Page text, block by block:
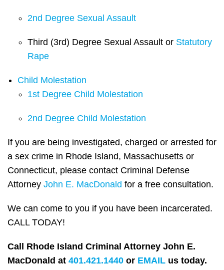
2nd Degree Sexual Assault
Third (3rd) Degree Sexual Assault or Statutory
Rape
Child Molestation
1st Degree Child Molestation
2nd Degree Child Molestation
If you are being investigated, charged or arrested for
a sex crime in Rhode Island, Massachusetts or
Connecticut, please contact Criminal Defense
Attorney John E. MacDonald for a free consultation.
We can come to you if you have been incarcerated.
CALL TODAY!
Call Rhode Island Criminal Attorney John E.
MacDonald at 401.421.1440 or EMAIL us today.